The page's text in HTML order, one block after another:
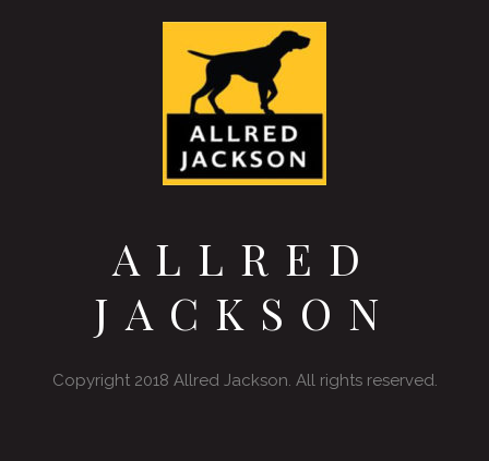
ALLRED
JACKSON
Copyright 2018 Allred Jackson. All rights reserved.